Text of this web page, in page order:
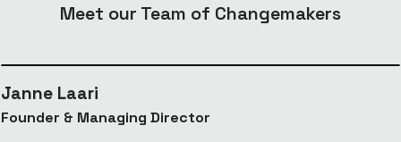
Meet our Team of Changemakers
Janne Laari
Founder & Managing Director